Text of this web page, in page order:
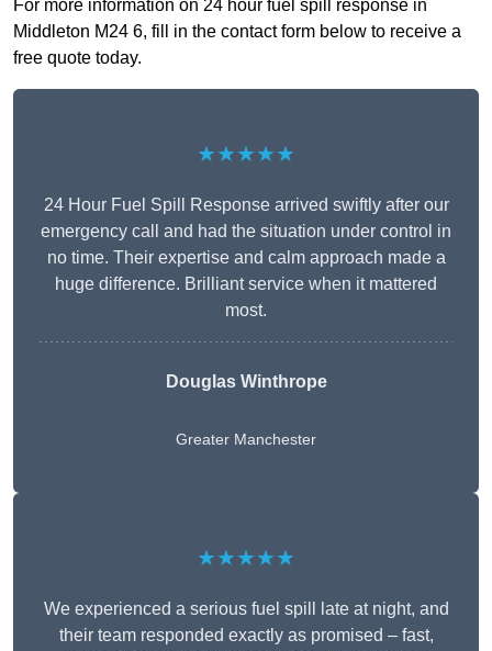
For more information on 24 hour fuel spill response in
Middleton M24 6, fill in the contact form below to receive a
free quote today.
★★★★★
24 Hour Fuel Spill Response arrived swiftly after our
emergency call and had the situation under control in
no time. Their expertise and calm approach made a
huge difference. Brilliant service when it mattered
most.
Douglas Winthrope
Greater Manchester
★★★★★
We experienced a serious fuel spill late at night, and
their team responded exactly as promised – fast,